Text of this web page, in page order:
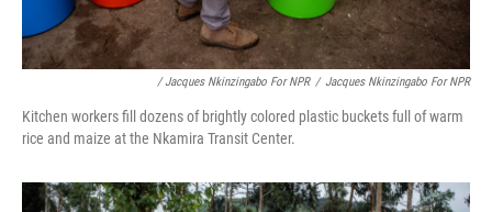
/ Jacques Nkinzingabo For NPR / Jacques Nkinzingabo For NPR
Kitchen workers fill dozens of brightly colored plastic buckets full of warm
rice and maize at the Nkamira Transit Center.